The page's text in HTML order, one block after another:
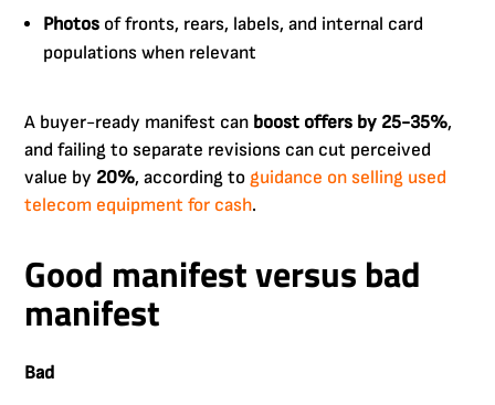
Photos of fronts, rears, labels, and internal card
populations when relevant
A buyer-ready manifest can boost offers by 25-35%,
and failing to separate revisions can cut perceived
value by 20%, according toguidance on selling used
telecom equipment for cash.
Good manifest versus bad
manifest
Bad